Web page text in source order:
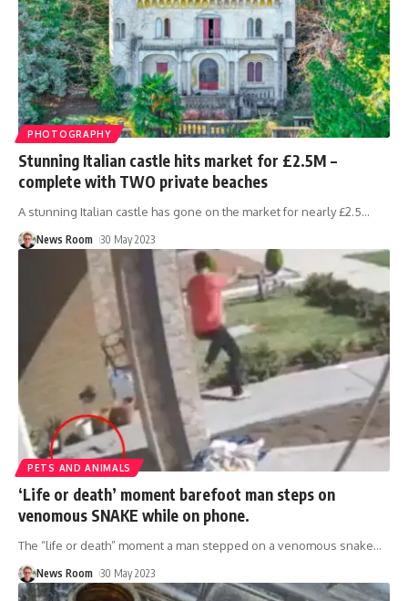
PHOTOGRAPHY
Stunning Italian castle hits market for £2.5M –
complete with TWO private beaches
A stunning Italian castle has gone on the market for nearly £2.5…
News Room 30 May 2023
PETS AND ANIMALS
‘Life or death’ moment barefoot man steps on
venomous SNAKE while on phone.
The “life or death” moment a man stepped on a venomous snake…
News Room 30 May 2023